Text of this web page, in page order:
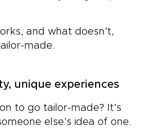
and what doesn’t,
made.
unique experiences
to go tailor-made? It’s
else’s idea of one.